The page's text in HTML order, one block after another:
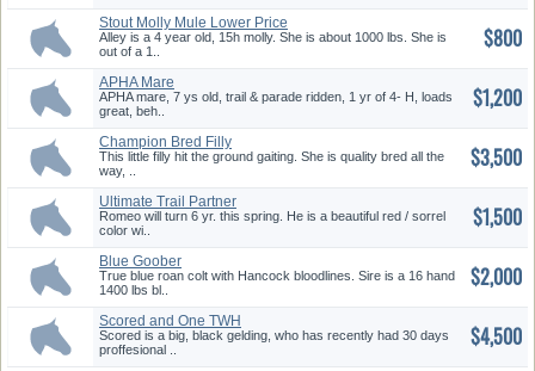
Stout Molly Mule Lower Price
Alley is a 4 year old, 15h molly. She is about 1000 lbs. She is
out of a 1..
$800
APHA Mare
APHA mare, 7 ys old, trail & parade ridden, 1 yr of 4- H, loads
great, beh..
$1,200
Champion Bred Filly
This little filly hit the ground gaiting. She is quality bred all the
way, ..
$3,500
Ultimate Trail Partner
Romeo will turn 6 yr. this spring. He is a beautiful red / sorrel
color wi..
$1,500
Blue Goober
True blue roan colt with Hancock bloodlines. Sire is a 16 hand
1400 lbs bl..
$2,000
Scored and One TWH
Scored is a big, black gelding, who has recently had 30 days
proffesional ..
$4,500